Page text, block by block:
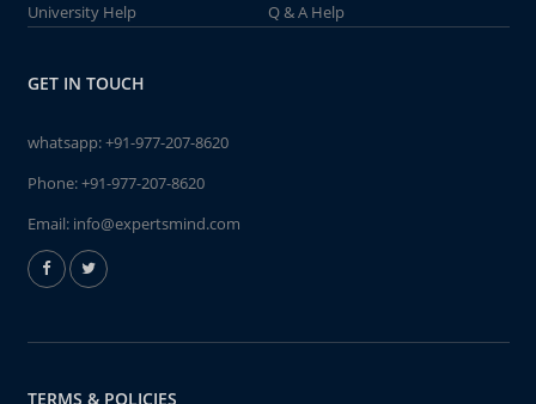
University Help
Q & A Help
GET IN TOUCH
whatsapp:+91-977-207-8620
Phone:+91-977-207-8620
Email: info@expertsmind.com
TERMS & POLICIES